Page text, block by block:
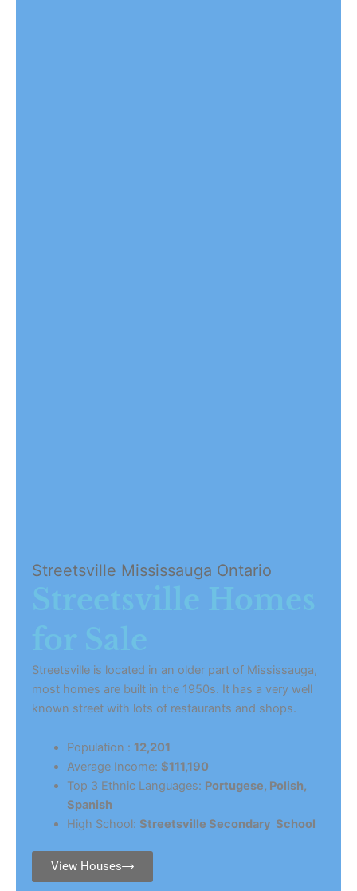
Streetsville Mississauga Ontario
Streetsville is located in an older part of Mississauga,
most homes are built in the 1950s. It has a very well
known street with lots of restaurants and shops.
Population :12,201
Average Income:$111,190
Top 3 Ethnic Languages: Portugese, Polish,
Spanish
High School:Streetsville Secondary School
View Houses